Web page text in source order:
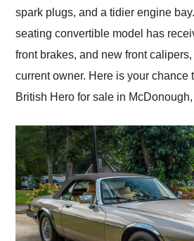
spark plugs, and a tidier engine
seating convertible model has
front brakes, and new front
current owner. Here is your chance
British Hero for sale in